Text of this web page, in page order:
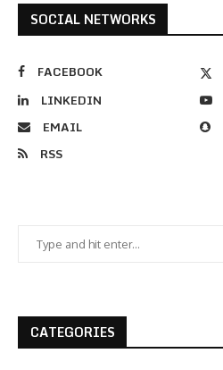
SOCIAL NETWORKS
FACEBOOK
LINKEDIN
EMAIL
RSS
CATEGORIES